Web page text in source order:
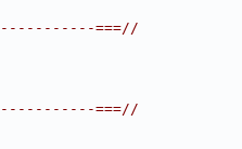
===//
===//